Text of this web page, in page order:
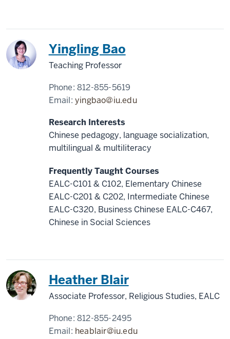
Yingling Bao
Teaching Professor
Phone:812-855-5619
Email:yingbao@iu.edu
Research Interests
Chinese pedagogy, language socialization,
multilingual & multiliteracy
Frequently Taught Courses
EALC-C101 & C102, Elementary Chinese
EALC-C201 & C202, Intermediate Chinese
EALC-C320, Business Chinese EALC-C467,
Chinese in Social Sciences
Japan Heather Blair
Associate Professor, Religious Studies, EALC
Phone:812-855-2495
Email: heablair@iu.edu